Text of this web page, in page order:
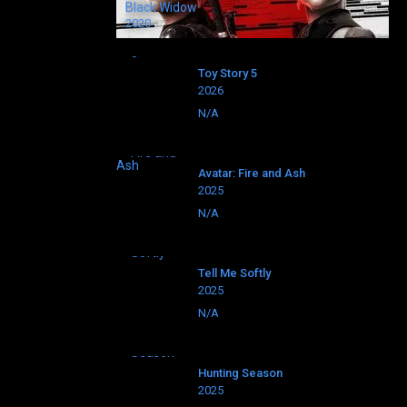
Black Widow
2020
Toy Story 5
2026
N/A
Avatar: Fire and Ash
2025
N/A
Tell Me Softly
2025
N/A
Hunting Season
2025